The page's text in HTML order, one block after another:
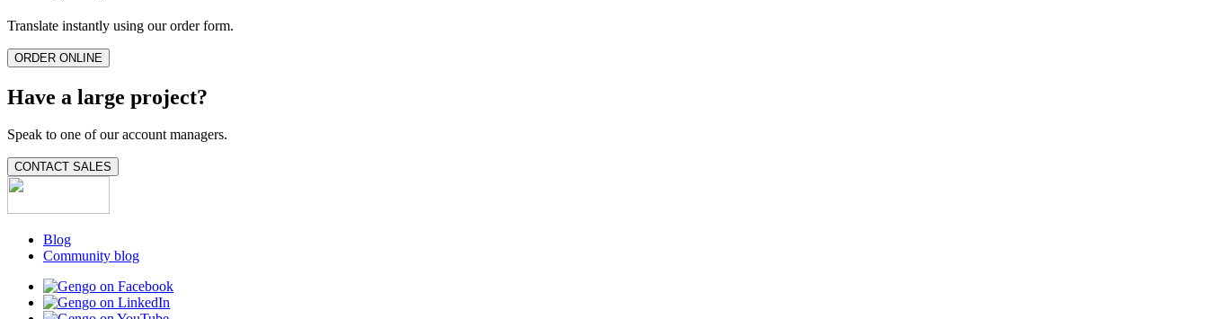
Translate instantly using our order form.
ORDER ONLINE
Have a large project?
Speak to one of our account managers.
CONTACT SALES
Blog
Community blog